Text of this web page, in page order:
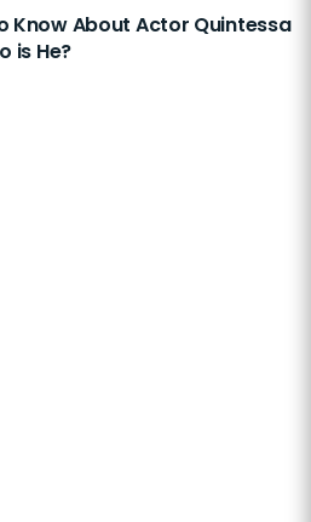
Know About Actor Quintessa
is He?